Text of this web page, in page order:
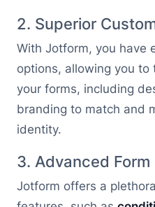
2. Superior
With Jotform, you have
options, allowing you to
your forms, including
branding to match and
identity.
3. Advanced Form
Jotform offers a